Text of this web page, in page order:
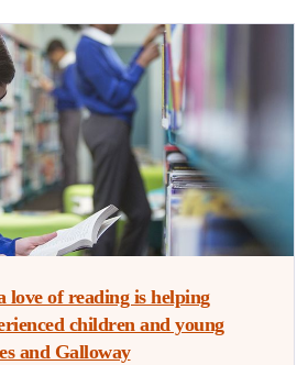
love of reading is helping
children and young
and Galloway